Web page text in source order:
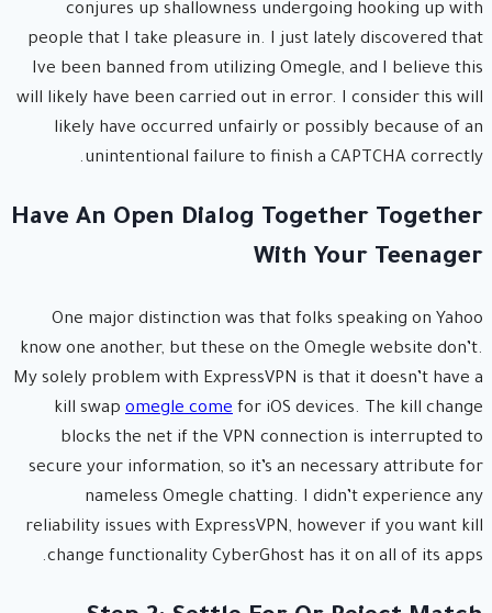
conjures up shallowness undergoing hooking up with
people that I take pleasure in. I just lately discovered that
Ive been banned from utilizing Omegle, and I believe this
will likely have been carried out in error. I consider this will
likely have occurred unfairly or possibly because of an
unintentional failure to finish a CAPTCHA correctly.
Have An Open Dialog Together Together
With Your Teenager
One major distinction was that folks speaking on Yahoo
know one another, but these on the Omegle website don’t.
My solely problem with ExpressVPN is that it doesn’t have a
kill swap omegle come for iOS devices. The kill change
blocks the net if the VPN connection is interrupted to
secure your information, so it’s an necessary attribute for
nameless Omegle chatting. I didn’t experience any
reliability issues with ExpressVPN, however if you want kill
change functionality CyberGhost has it on all of its apps.